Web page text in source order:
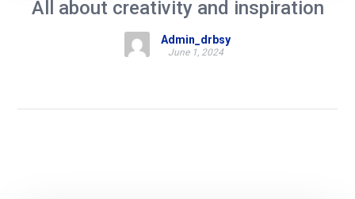
All about creativity and inspiration
Admin_drbsy
June 1, 2024